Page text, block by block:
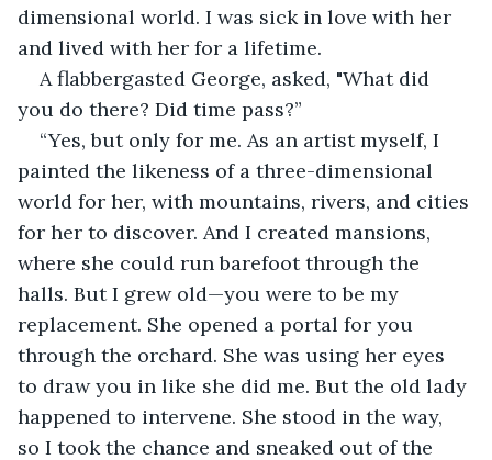
dimensional world. I was sick in love with her
and lived with her for a lifetime.
A flabbergasted George, asked, "What did
you do there? Did time pass?”
“Yes, but only for me. As an artist myself, I
painted the likeness of a three-dimensional
world for her, with mountains, rivers, and cities
for her to discover. And I created mansions,
where she could run barefoot through the
halls. But I grew old—you were to be my
replacement. She opened a portal for you
through the orchard. She was using her eyes
to draw you in like she did me. But the old lady
happened to intervene. She stood in the way,
so I took the chance and sneaked out of the